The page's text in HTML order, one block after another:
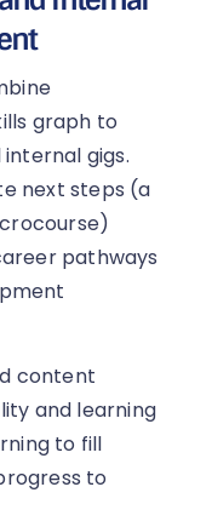
graph to
gigs.
next steps (a
pathways
content
and learning
to fill
to